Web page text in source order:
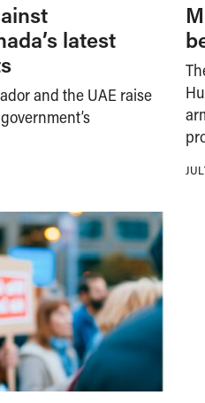
latest
and the UAE raise